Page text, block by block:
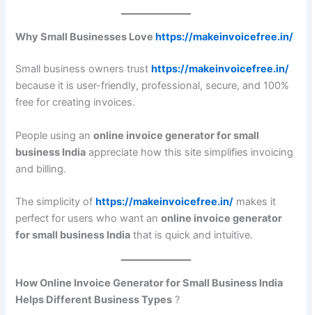
Why Small Businesses Love https://makeinvoicefree.in/
Small business owners trust https://makeinvoicefree.in/
because it is user-friendly, professional, secure, and 100%
free for creating invoices.
People using anonline invoice generator for small
business India appreciate how this site simplifies invoicing
and billing.
The simplicity ofhttps://makeinvoicefree.in/ makes it
perfect for users who want anonline invoice generator
for small business India that is quick and intuitive.
How Online Invoice Generator for Small Business India
Helps Different Business Types ?